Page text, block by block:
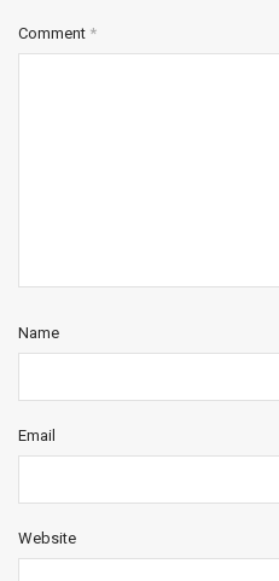
Comment *
Name
Email
Website